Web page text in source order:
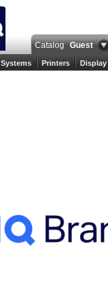
Catalog Guest
Systems Printers Display